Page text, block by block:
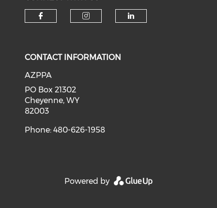
CONTACT INFORMATION
AZPPA
PO Box 21302
Cheyenne, WY
82003
Phone: 480-626-1958
Powered by